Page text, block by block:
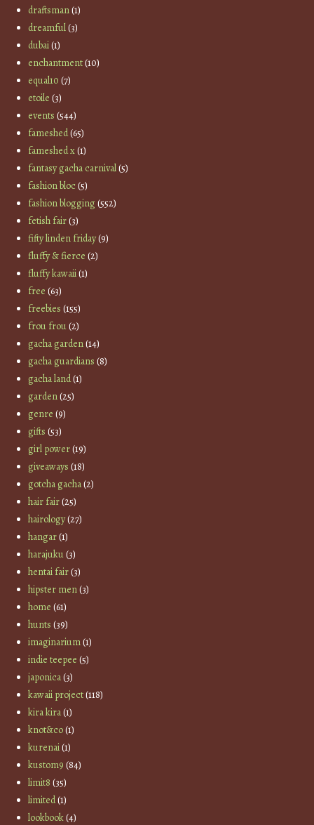
draftsman(1)
dreamful(3)
dubai(1)
enchantment(10)
equal10 (7)
etoile (3)
events (544)
fameshed(65)
fameshed x(1)
fantasy gacha carnival(5)
fashion bloc(5)
fashion blogging(552)
fetish fair(3)
fifty linden friday(9)
fluffy & fierce (2)
fluffy kawaii(1)
free (63)
freebies (155)
frou frou(2)
gacha garden(14)
gacha guardians (8)
gacha land(1)
garden(25)
genre (9)
gifts (53)
girl power(19)
giveaways (18)
gotcha gacha(2)
hair fair(25)
hairology(27)
hangar(1)
harajuku(3)
hentai fair(3)
hipster men(3)
home (61)
hunts (39)
imaginarium(1)
indie teepee (5)
japonica(3)
kawaii project(118)
kira kira(1)
knot&co(1)
kurenai(1)
kustom9 (84)
limit8 (35)
limited(1)
lookbook(4)